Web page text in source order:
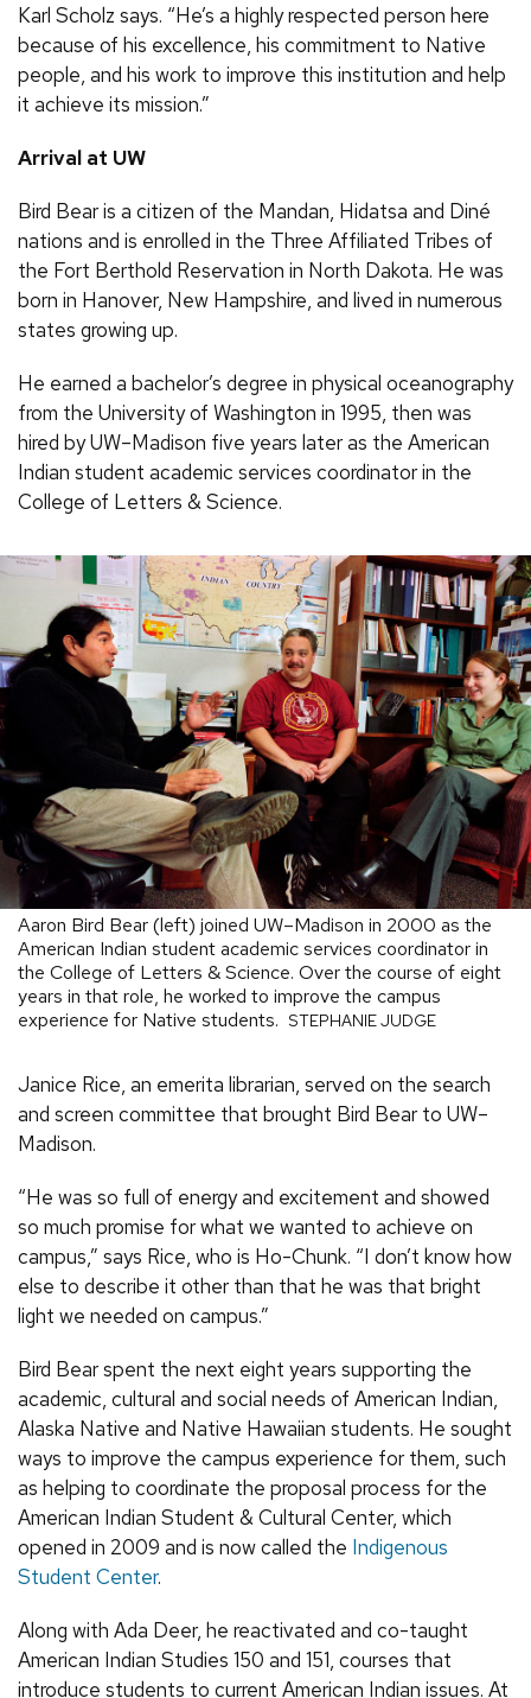
Karl Scholz says. “He’s a highly respected person here
because of his excellence, his commitment to Native
people, and his work to improve this institution and help
it achieve its mission.”
Arrival at UW
Bird Bear is a citizen of the Mandan, Hidatsa and Diné
nations and is enrolled in the Three Affiliated Tribes of
the Fort Berthold Reservation in North Dakota. He was
born in Hanover, New Hampshire, and lived in numerous
states growing up.
He earned a bachelor’s degree in physical oceanography
from the University of Washington in 1995, then was
hired by UW–Madison five years later as the American
Indian student academic services coordinator in the
College of Letters & Science.
Aaron Bird Bear (left) joined UW–Madison in 2000 as the
American Indian student academic services coordinator in
the College of Letters & Science. Over the course of eight
years in that role, he worked to improve the campus
experience for Native students. STEPHANIE JUDGE
Janice Rice, an emerita librarian, served on the search
and screen committee that brought Bird Bear to UW–
Madison.
“He was so full of energy and excitement and showed
so much promise for what we wanted to achieve on
campus,” says Rice, who is Ho-Chunk. “I don’t know how
else to describe it other than that he was that bright
light we needed on campus.”
Bird Bear spent the next eight years supporting the
academic, cultural and social needs of American Indian,
Alaska Native and Native Hawaiian students. He sought
ways to improve the campus experience for them, such
as helping to coordinate the proposal process for the
American Indian Student & Cultural Center, which
opened in 2009 and is now called the Indigenous
Student Center.
Along with Ada Deer, he reactivated and co-taught
American Indian Studies 150 and 151, courses that
introduce students to current American Indian issues. At